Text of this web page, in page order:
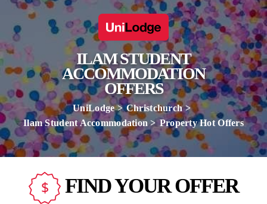
ILAM STUDENT
ACCOMMODATION
OFFERS
UniLodge
Christchurch
Ilam Student Accommodation
Property Hot Offers
FIND YOUR OFFER